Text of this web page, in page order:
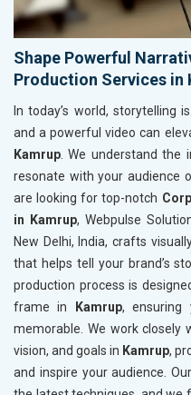
Shape Powerful
Production Services in
In today’s world, storytelling
and a powerful video can
Kamrup . We understand
resonate with your audience
are looking for top-notch
in Kamrup, Webpulse
New Delhi, India, crafts
that helps tell your brand’s
production process is
frame in
Kamrup, ensuring
memorable. We work closely
vision, and goals in Kamrup,
and inspire your audience.